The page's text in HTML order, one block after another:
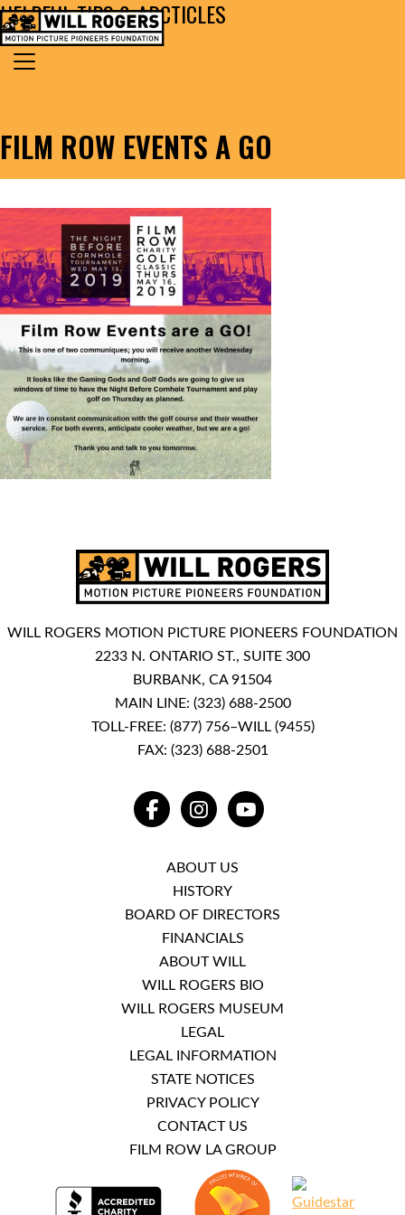
Skip to content
MAIN NAVIGATION
Search for:
FILM ROW EVENTS A GO
HELPFUL TIPS & ARCTICLES
WILL ROGERS MOTION PICTURE PIONEERS FOUNDATION
2233 N. ONTARIO ST., SUITE 300
BURBANK, CA 91504
MAIN LINE: (323) 688-2500
TOLL-FREE: (877) 756–WILL (9455)
FAX: (323) 688-2501
FACEBOOKINSTAGRAMYOUTUBE
ABOUT US
HISTORY
BOARD OF DIRECTORS
FINANCIALS
ABOUT WILL
WILL ROGERS BIO
WILL ROGERS MUSEUM
LEGAL
LEGAL INFORMATION
STATE NOTICES
PRIVACY POLICY
CONTACT US
FILM ROW LA GROUP